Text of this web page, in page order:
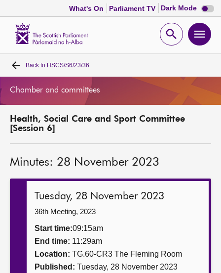
What's On Parliament TV Dark Mode Dark
mode
Open
Home
MSPs
Get involved
Contact us
Back to HSCS/S6/23/36
Chamber and committees
Health, Social Care and Sport Committee
[Session 6]
Minutes: 28 November 2023
Tuesday, 28 November 2023
36th Meeting, 2023
Start time:09:15am
End time: 11:29am
Location: TG.60-CR3 The Fleming Room
Published: Tuesday, 28 November 2023